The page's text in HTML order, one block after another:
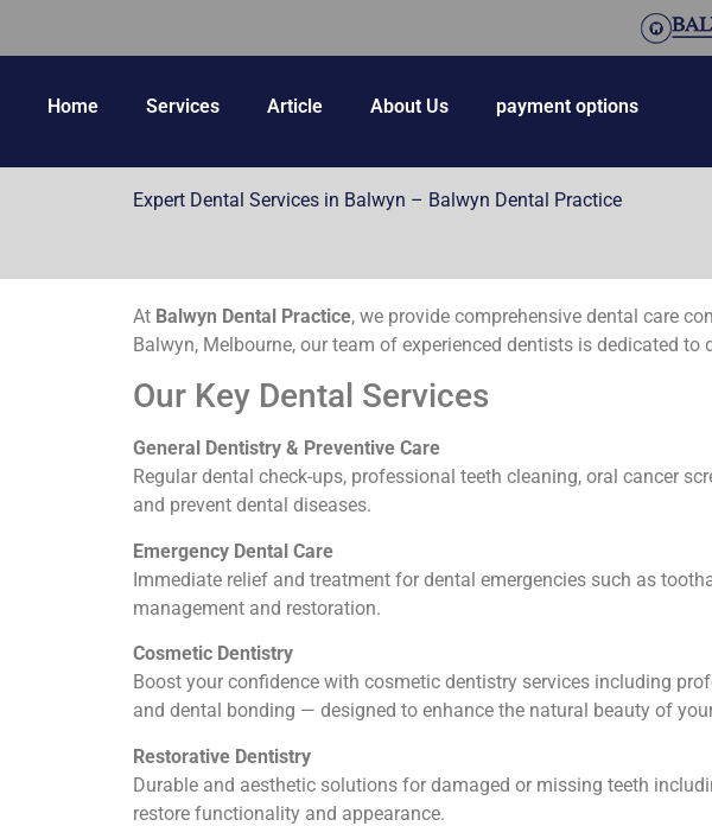
Home Services Article About Us payment options
Expert Dental Services in Balwyn – Balwyn Dental Practice
At Balwyn Dental Practice, we provide comprehensive dental care
Balwyn, Melbourne, our team of experienced dentists is dedicated
Our Key Dental Services
General Dentistry & Preventive Care
Regular dental check-ups, professional teeth cleaning, oral cancer
and prevent dental diseases.
Emergency Dental Care
Immediate relief and treatment for dental emergencies such as
management and restoration.
Cosmetic Dentistry
Boost your confidence with cosmetic dentistry services including
and dental bonding — designed to enhance the natural beauty of
Restorative Dentistry
Durable and aesthetic solutions for damaged or missing teeth
restore functionality and appearance.